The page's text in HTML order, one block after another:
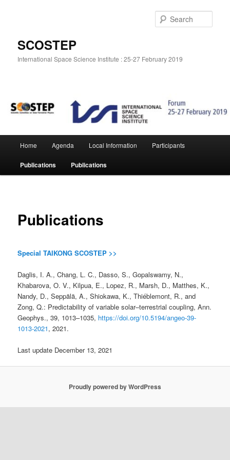
SCOSTEP
International Space Science Institute : 25-27 February 2019
Home Agenda Local Information Participants
Publications Publications
Publications
Special TAIKONG SCOSTEP >>
Daglis, I. A., Chang, L. C., Dasso, S., Gopalswamy, N.,
Khabarova, O. V., Kilpua, E., Lopez, R., Marsh, D., Matthes, K.,
Nandy, D., Seppälä, A., Shiokawa, K., Thiéblemont, R., and
Zong, Q.: Predictability of variable solar–terrestrial coupling, Ann.
Geophys., 39, 1013–1035, https://doi.org/10.5194/angeo-39-
1013-2021, 2021.
Last update December 13, 2021
Proudly powered by WordPress